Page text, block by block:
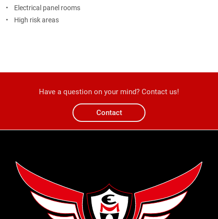
• Electrical panel rooms
• High risk areas
Have a question on your mind? Contact us!
Contact